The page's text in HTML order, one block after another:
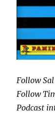
Follow
Follow
Podcast